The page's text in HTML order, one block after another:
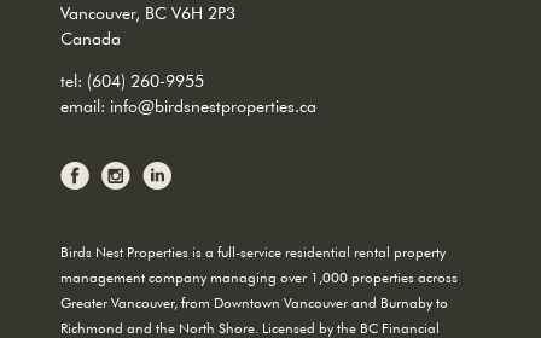
Vancouver, BC V6H 2P3
Canada
tel: (604) 260-9955
email: info@birdsnestproperties.ca
Birds Nest Properties is a full-service residential rental property
management company managing over 1,000 properties across
Greater Vancouver, from Downtown Vancouver and Burnaby to
Richmond and the North Shore. Licensed by the BC Financial